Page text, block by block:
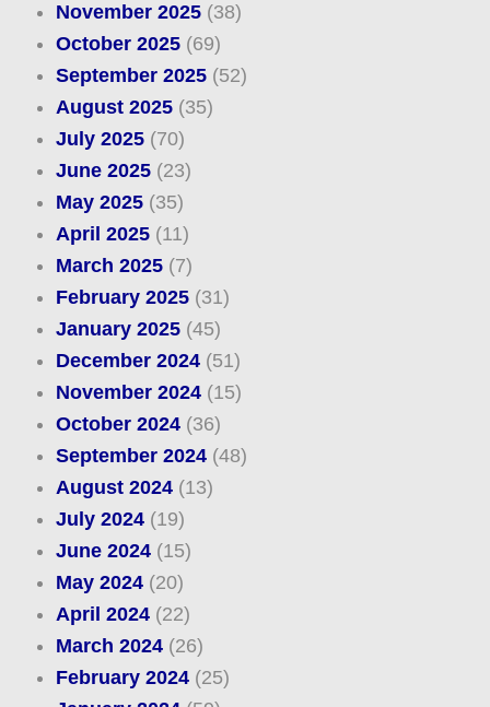
November 2025(38)
October 2025(69)
September 2025(52)
August 2025(35)
July 2025(70)
June 2025(23)
May 2025(35)
April 2025(11)
March 2025(7)
February 2025(31)
January 2025(45)
December 2024(51)
November 2024(15)
October 2024(36)
September 2024(48)
August 2024(13)
July 2024(19)
June 2024(15)
May 2024(20)
April 2024(22)
March 2024(26)
February 2024(25)